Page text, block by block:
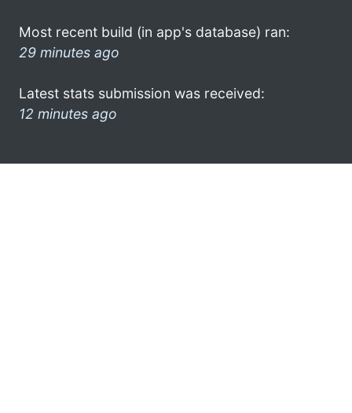
Most recent build (in app's database) ran:
29 minutes ago
Latest stats submission was received:
12 minutes ago